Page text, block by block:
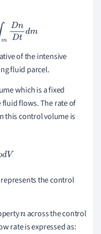
D Dtdm
of the intensive
fluid parcel.
which is a fixed
flows. The rate of
this control volume is
V
the control
nacross the control
rate is expressed as: